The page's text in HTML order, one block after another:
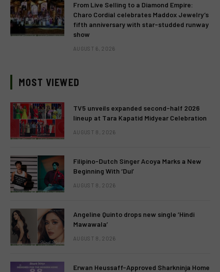
From Live Selling to a Diamond Empire:
Charo Cordial celebrates Maddox Jewelry’s
fifth anniversary with star-studded runway
show
AUGUST 6, 2026
MOST VIEWED
TV5 unveils expanded second-half 2026
lineup at Tara Kapatid Midyear Celebration
AUGUST 8, 2026
Filipino-Dutch Singer Acoya Marks a New
Beginning With ‘Dui’
AUGUST 8, 2026
Angeline Quinto drops new single ‘Hindi
Mawawala’
AUGUST 8, 2026
Erwan Heussaff-Approved Sharkninja Home